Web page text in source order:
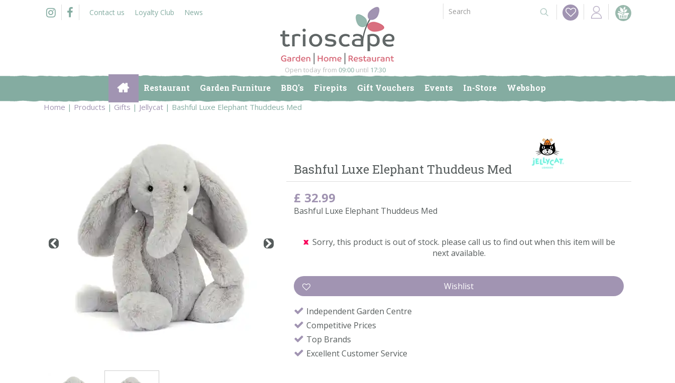
Home Products Gifts Jellycat Bashful Luxe Elephant Thuddeus Med
Contact us Loyalty Club News
Open today from 09:00 until 17:30
Restaurant Garden Furniture BBQ's Firepits Gift Vouchers Events In-Store Webshop
Bashful Luxe Elephant Thuddeus Med
£ 32.99
Bashful Luxe Elephant Thuddeus Med
Sorry, this product is out of stock. please call us to find out when this item will be
next available.
Independent Garden Centre
Competitive Prices
Top Brands
Excellent Customer Service